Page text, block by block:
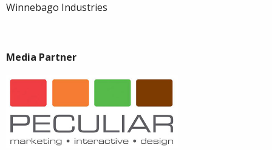
Winnebago Industries
Media Partner